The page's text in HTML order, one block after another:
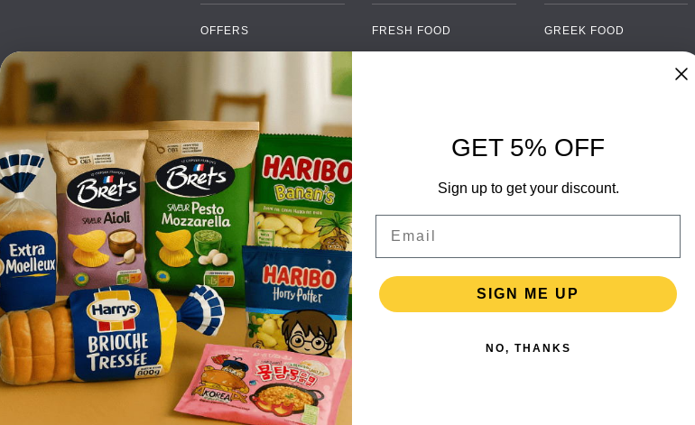
OFFERS
BRANDS
PAYMENTS
DELIVERY
WHOLESALE
CONTACT US
TERMS AND
CONDITIONS
PRIVACY POLICY
RETURNS
TESTIMONIALS
FRESH FOOD
SOFT DRINKS
FOOD PACKAGING
GREEK FOOD
SPANISH FOOD
SCANDINAVIAN FOOD
GERMAN FOOD
GET 5% OFF
Sign up to get your discount.
SIGN ME UP
NO, THANKS